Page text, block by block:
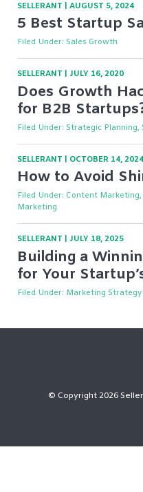
SELLERANT AUGUST 5, 2024
5 Best Startup
Filed Under: Sales Growth
SELLERANT | JULY 16, 2020
Does Growth
for B2B
Filed Under: Strategic Planning,
SELLERANT OCTOBER 14, 2024
How to Avoid
Filed Under: Content
Marketing
SELLERANT | JULY 18, 2025
Building a
for Your
Filed Under: Marketing Strategy
© Copyright 2026